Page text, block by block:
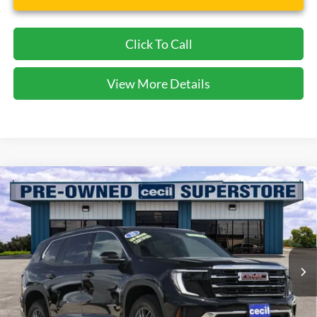
Click To Call
View More Details
2025GMC AcadiaElevation
Special Offer
1GKENKRS9SJ292403Stock:KP7763TModel:TLD56
Available 18,201 mi Ext.
$34,493
CECIL PRICE
Less
Dealer Doc Fee: $225
Compare Vehicle